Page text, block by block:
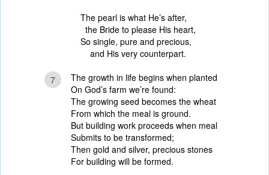
The pearl is what He’s after,
the Bride to please His heart,
So single, pure and precious,
and His very counterpart.
7
The growth in life begins when planted
On God’s farm we’re found:
The growing seed becomes the wheat
From which the meal is ground.
But building work proceeds when meal
Submits to be transformed;
Then gold and silver, precious stones
For building will be formed.